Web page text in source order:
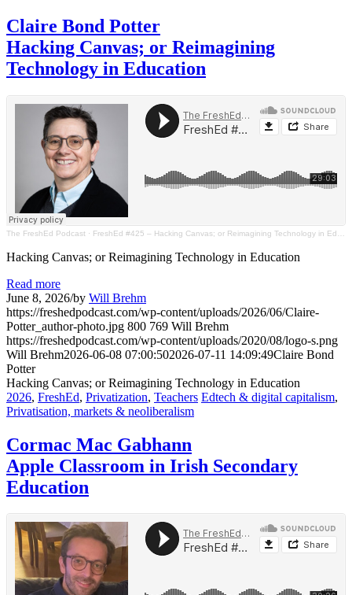
Claire Bond Potter
Hacking Canvas; or Reimagining
Technology in Education
The FreshEd Podcast · FreshEd #425 – Hacking Canvas; or Reimagining Technology in Education (Claire Bond Potter)
Hacking Canvas; or Reimagining Technology in Education
Read more
June 8, 2026/by Will Brehm
https://freshedpodcast.com/wp-content/uploads/2026/06/Claire-
Potter_author-photo.jpg 800 769 Will Brehm
https://freshedpodcast.com/wp-content/uploads/2020/08/logo-s.png
Will Brehm2026-06-08 07:00:502026-07-11 14:09:49Claire Bond
Potter
Hacking Canvas; or Reimagining Technology in Education
2026, FreshEd, Privatization, Teachers Edtech & digital capitalism,
Privatisation, markets & neoliberalism
Cormac Mac Gabhann
Apple Classroom in Irish Secondary
Education